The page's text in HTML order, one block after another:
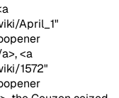
April_1"
<a
1572"